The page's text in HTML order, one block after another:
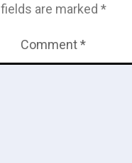
fields are marked *
Comment*